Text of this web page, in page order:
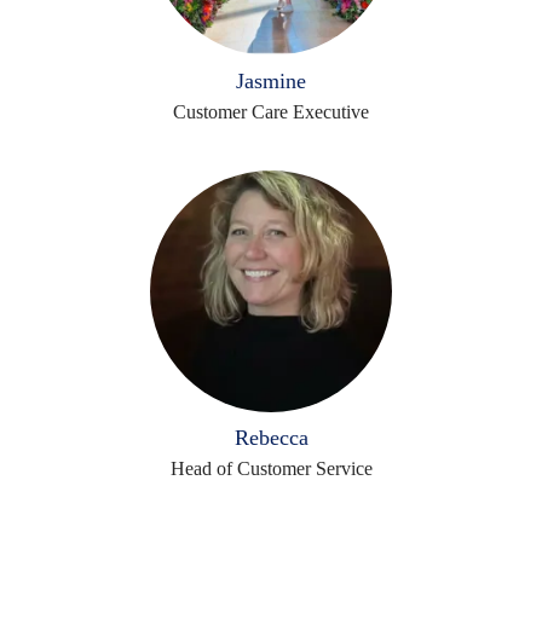
Jasmine
Customer Care Executive
Rebecca
Head of Customer Service